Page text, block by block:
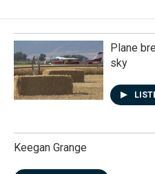
Plane
sky
Keegan Grange